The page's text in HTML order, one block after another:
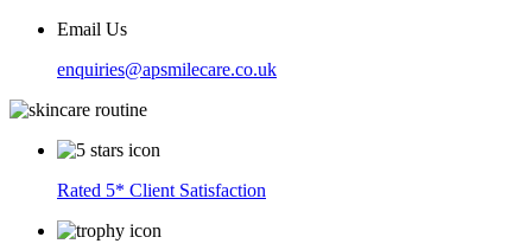
Email Us
enquiries@apsmilecare.co.uk
Rated 5* Client Satisfaction